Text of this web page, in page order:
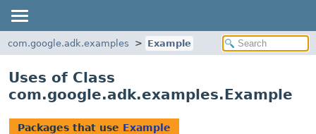
com.google.adk.examples Example
Uses of Class
com.google.adk.examples.Example
Packages that use Example